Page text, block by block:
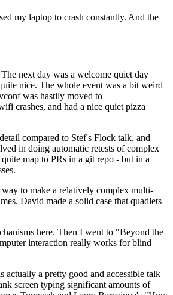
my laptop to crash constantly. And the
next day was a welcome quiet day
nice. The whole event was a bit weird
was hastily moved to
crashes, and had a nice quiet pizza
compared to Stef's Flock talk, and
in doing automatic retests of complex
map to PRs in a git repo - but in a
to make a relatively complex multi-
David made a solid case that quadlets
here. Then I went to "Beyond the
interaction really works for blind
a pretty good and accessible talk
screen typing significant amounts of